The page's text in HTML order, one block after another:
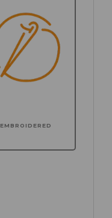
EMBROIDERED